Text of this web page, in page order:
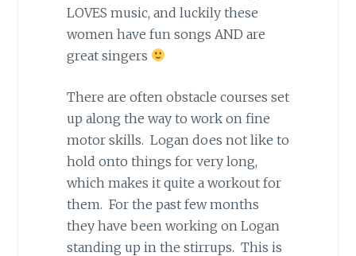
LOVES music, and luckily these
women have fun songs AND are
great singers
There are often obstacle courses set
up along the way to work on fine
motor skills. Logan does not like to
hold onto things for very long,
which makes it quite a workout for
them. For the past few months
they have been working on Logan
standing up in the stirrups. This is